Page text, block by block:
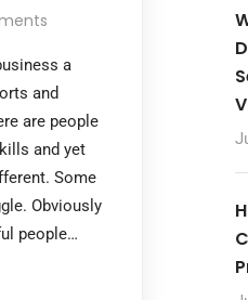
a
and
are people
and yet
Some
Obviously
people…